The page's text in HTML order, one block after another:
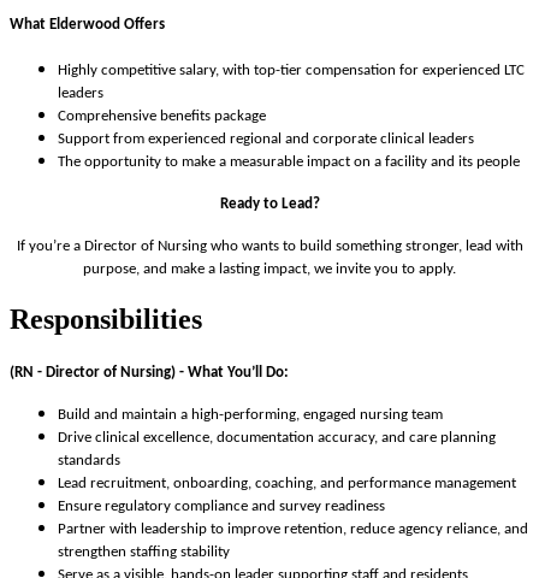
What Elderwood Offers
Highly competitive salary, with top-tier compensation for experienced LTC
leaders
Comprehensive benefits package
Support from experienced regional and corporate clinical leaders
The opportunity to make a measurable impact on a facility and its people
Ready to Lead?
If you’re a Director of Nursing who wants to build something stronger, lead with
purpose, and make a lasting impact, we invite you to apply.
Responsibilities
(RN - Director of Nursing) - What You’ll Do:
Build and maintain a high-performing, engaged nursing team
Drive clinical excellence, documentation accuracy, and care planning
standards
Lead recruitment, onboarding, coaching, and performance management
Ensure regulatory compliance and survey readiness
Partner with leadership to improve retention, reduce agency reliance, and
strengthen staffing stability
Serve as a visible, hands-on leader supporting staff and residents